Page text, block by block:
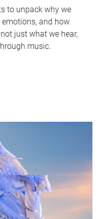
to unpack why we
and how
just what we hear,
music.